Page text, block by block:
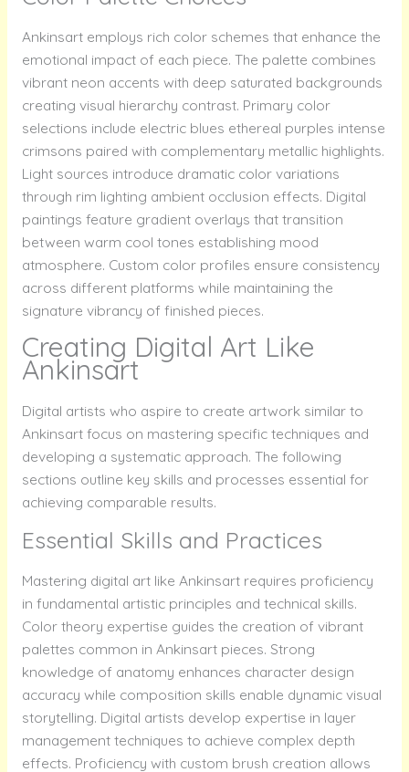
Ankinsart employs rich color schemes that enhance the
emotional impact of each piece. The palette combines
vibrant neon accents with deep saturated backgrounds
creating visual hierarchy contrast. Primary color
selections include electric blues ethereal purples intense
crimsons paired with complementary metallic highlights.
Light sources introduce dramatic color variations
through rim lighting ambient occlusion effects. Digital
paintings feature gradient overlays that transition
between warm cool tones establishing mood
atmosphere. Custom color profiles ensure consistency
across different platforms while maintaining the
signature vibrancy of finished pieces.
Creating Digital Art Like
Ankinsart
Digital artists who aspire to create artwork similar to
Ankinsart focus on mastering specific techniques and
developing a systematic approach. The following
sections outline key skills and processes essential for
achieving comparable results.
Essential Skills and Practices
Mastering digital art like Ankinsart requires proficiency
in fundamental artistic principles and technical skills.
Color theory expertise guides the creation of vibrant
palettes common in Ankinsart pieces. Strong
knowledge of anatomy enhances character design
accuracy while composition skills enable dynamic visual
storytelling. Digital artists develop expertise in layer
management techniques to achieve complex depth
effects. Proficiency with custom brush creation allows